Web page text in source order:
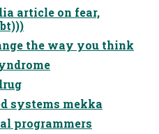
article on fear,
the way you think
systems mekka
programmers